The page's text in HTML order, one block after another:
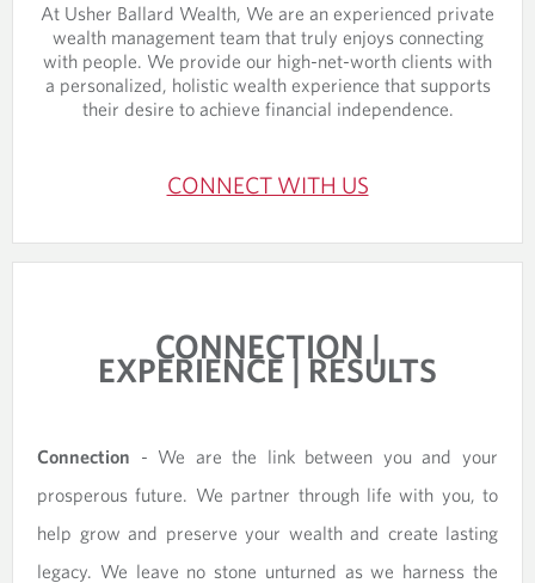
At Usher Ballard Wealth, We are an experienced private
wealth management team that truly enjoys connecting
with people. We provide our high-net-worth clients with
a personalized, holistic wealth experience that supports
their desire to achieve financial independence.
CONNECT WITH US
CONNECTION |
EXPERIENCE | RESULTS
Connection - We are the link between you and your
prosperous future. We partner through life with you, to
help grow and preserve your wealth and create lasting
legacy. We leave no stone unturned as we harness the